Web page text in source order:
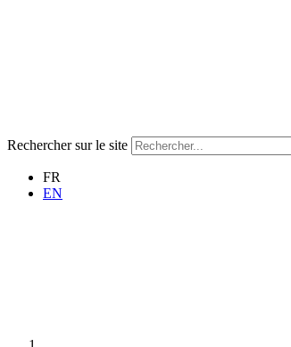
Rechercher sur le site
FR
EN